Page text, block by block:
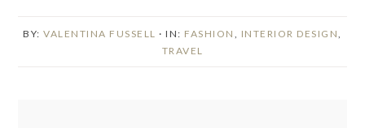
BY:VALENTINA FUSSELL · IN: FASHION INTERIOR DESIGN
TRAVEL